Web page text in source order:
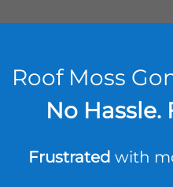
Roof Moss
No Hassle.
Frustrated with